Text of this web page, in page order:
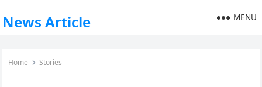
News Article MENU
Home Stories